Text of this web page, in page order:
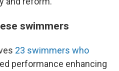
swimmers
23 swimmers who
performance enhancing